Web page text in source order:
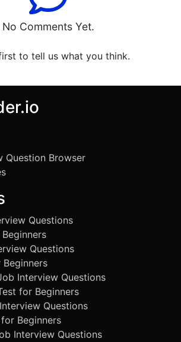
No Comments Yet.
to tell us what you think.
Question Browser
Questions
Questions
Beginners
Interview Questions
for Beginners
Questions
Beginners
Interview Questions